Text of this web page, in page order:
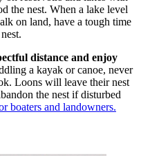
the nest. When a lake level
on land, have a tough time
distance and enjoy
a kayak or canoe, never
Loons will leave their nest
the nest if disturbed
boaters and landowners.